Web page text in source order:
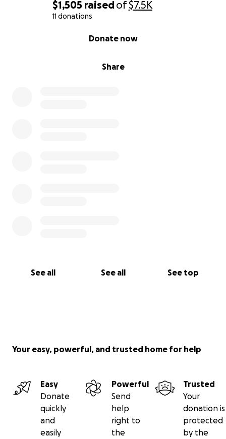
$1,505 raisedof$7.5K
11 donations
Share
Donate now
See all See all See top
Your easy, powerful, and trusted home for help
Easy
Donate
quickly
and
easily
Powerful
Send
help
right to
the
Trusted
Your
donation is
protected
by the